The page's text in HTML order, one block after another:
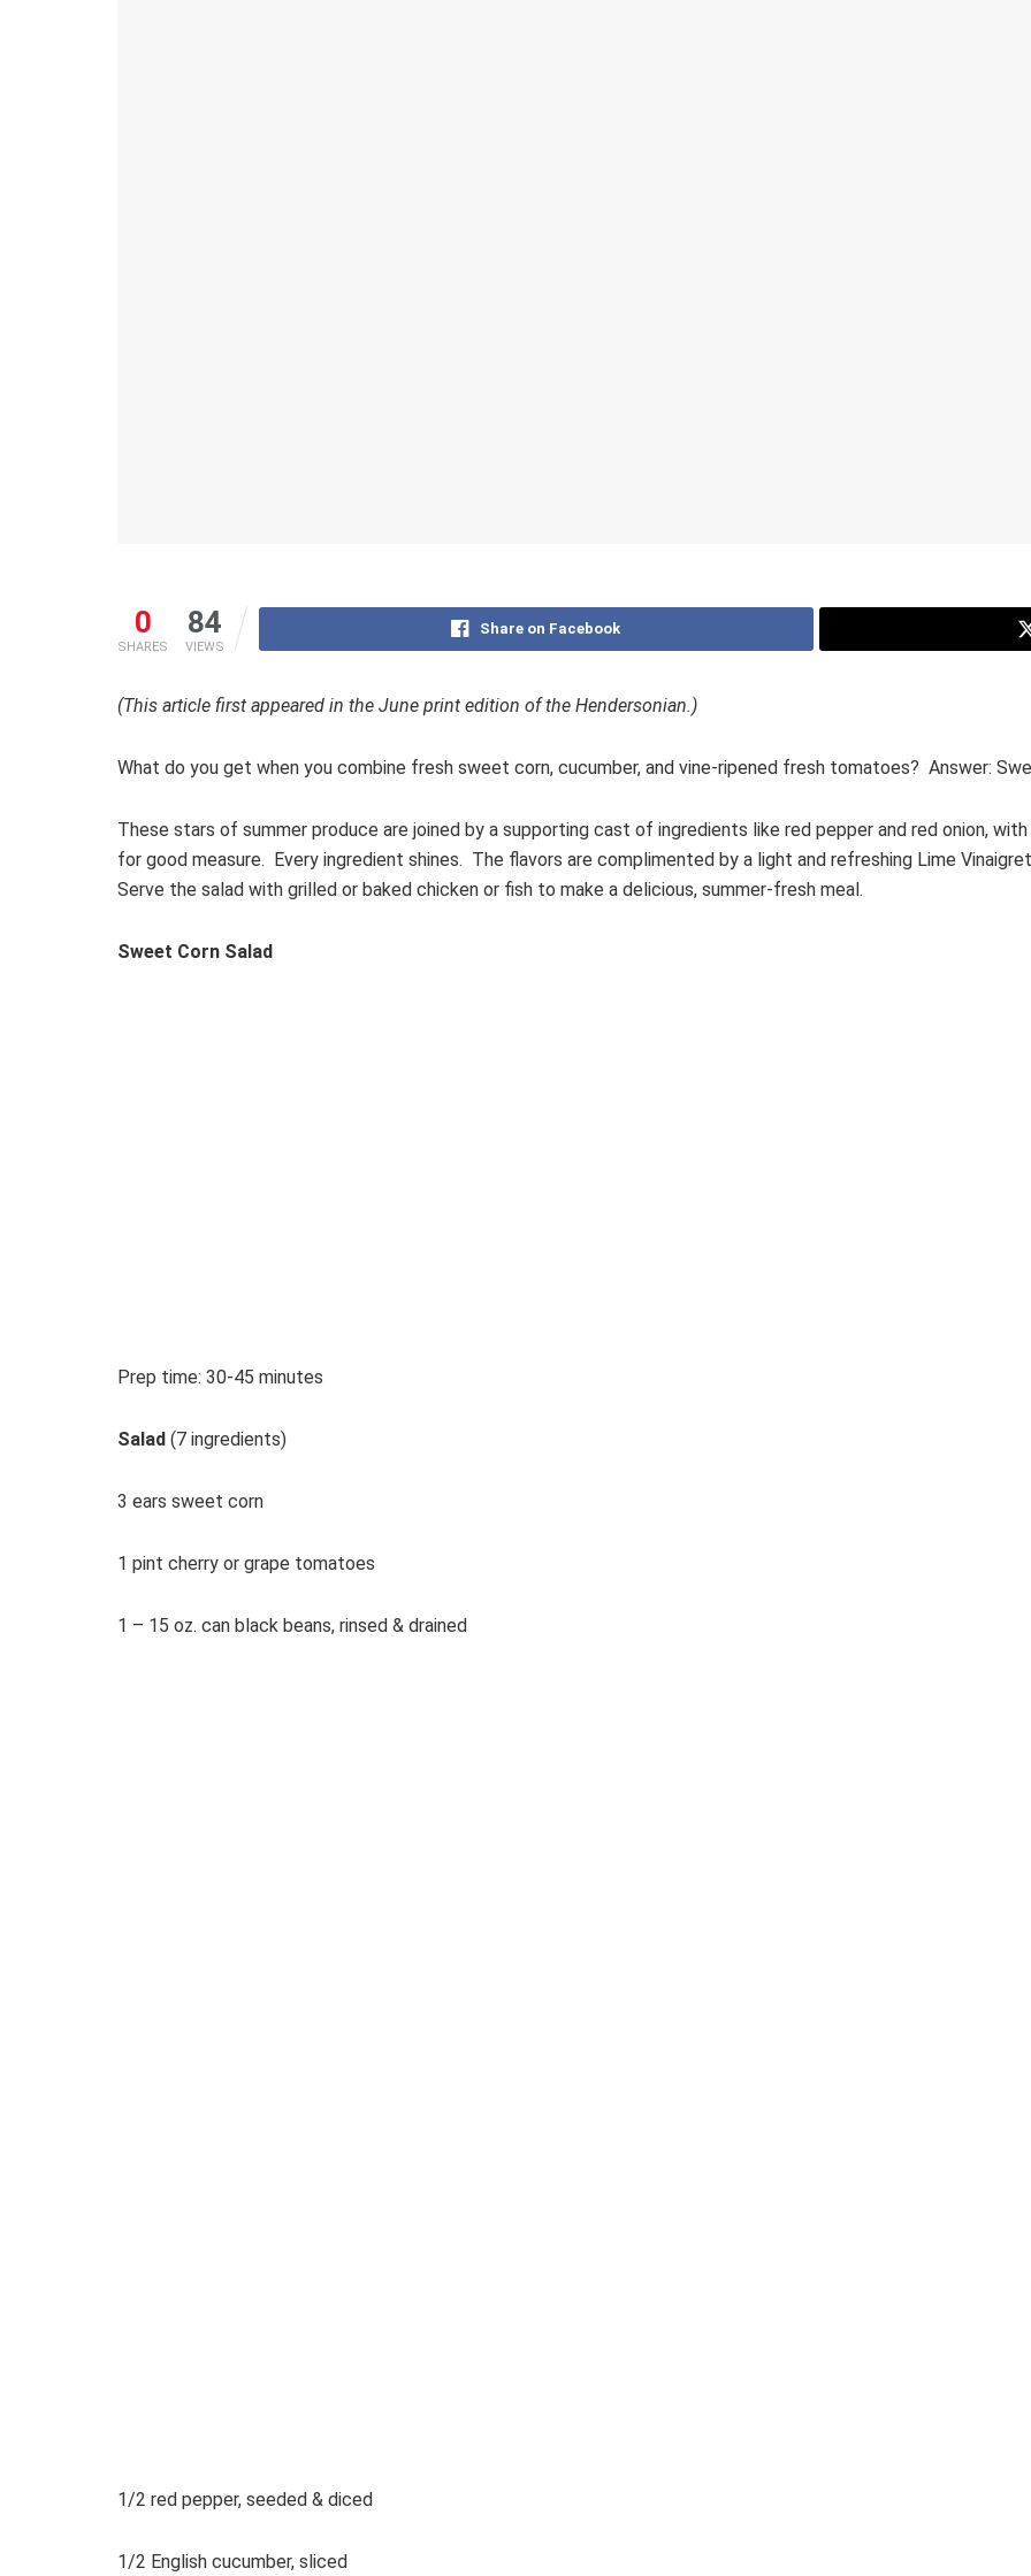
0
SHARES
84
VIEWS
Share on Facebook
(This article first appeared in the June print edition of the Hendersonian.)
What do you get when you combine fresh sweet corn, cucumber, and vine-ripened fresh tomatoes? Answer:
These stars of summer produce are joined by a supporting cast of ingredients like red pepper and red onion,
for good measure. Every ingredient shines. The flavors are complimented by a light and refreshing Lime
Serve the salad with grilled or baked chicken or fish to make a delicious, summer-fresh meal.
Sweet Corn Salad
Prep time: 30-45 minutes
Salad (7 ingredients)
3 ears sweet corn
1 pint cherry or grape tomatoes
1 – 15 oz. can black beans, rinsed & drained
1/2 red pepper, seeded & diced
1/2 English cucumber, sliced